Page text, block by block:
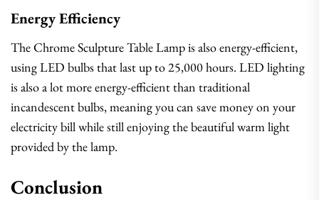
Energy Efficiency
The Chrome Sculpture Table Lamp is also energy-efficient,
using LED bulbs that last up to 25,000 hours. LED lighting
is also a lot more energy-efficient than traditional
incandescent bulbs, meaning you can save money on your
electricity bill while still enjoying the beautiful warm light
provided by the lamp.
Conclusion